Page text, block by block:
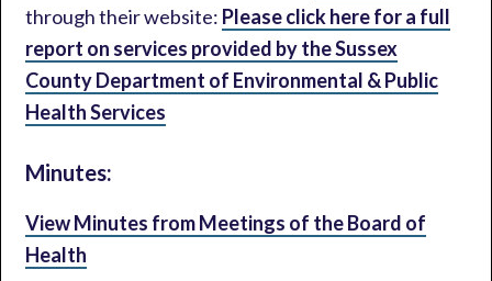
through their website: Please click here for a full
report on services provided by the Sussex
County Department of Environmental & Public
Health Services
Minutes:
View Minutes from Meetings of the Board of
Health